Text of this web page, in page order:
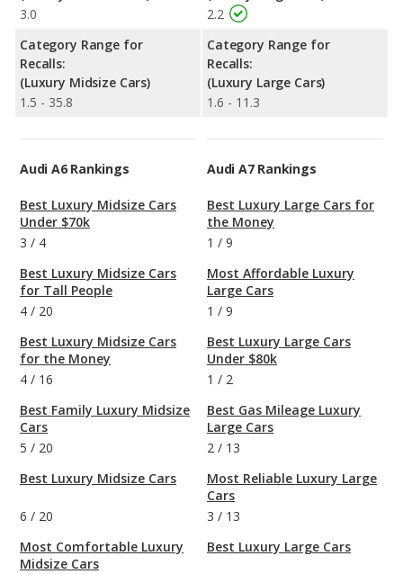
3.0
Category Range for
Recalls:
(Luxury Midsize Cars)
1.5 - 35.8
2.2
Category Range for
Recalls:
(Luxury Large Cars)
1.6 - 11.3
Audi A6 Rankings
Best Luxury Midsize Cars
Under $70k
3 / 4
Best Luxury Midsize Cars
for Tall People
4 / 20
Best Luxury Midsize Cars
for the Money
4 / 16
Best Family Luxury Midsize
Cars
5 / 20
Best Luxury Midsize Cars
6 / 20
Most Comfortable Luxury
Midsize Cars
Audi A7 Rankings
Best Luxury Large Cars for
the Money
1 / 9
Most Affordable Luxury
Large Cars
1 / 9
Best Luxury Large Cars
Under $80k
1 / 2
Best Gas Mileage Luxury
Large Cars
2 / 13
Most Reliable Luxury Large
Cars
3 / 13
Best Luxury Large Cars